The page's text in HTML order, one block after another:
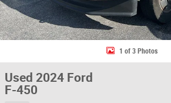
1 of 3 Photos
Used 2024 Ford
F-450